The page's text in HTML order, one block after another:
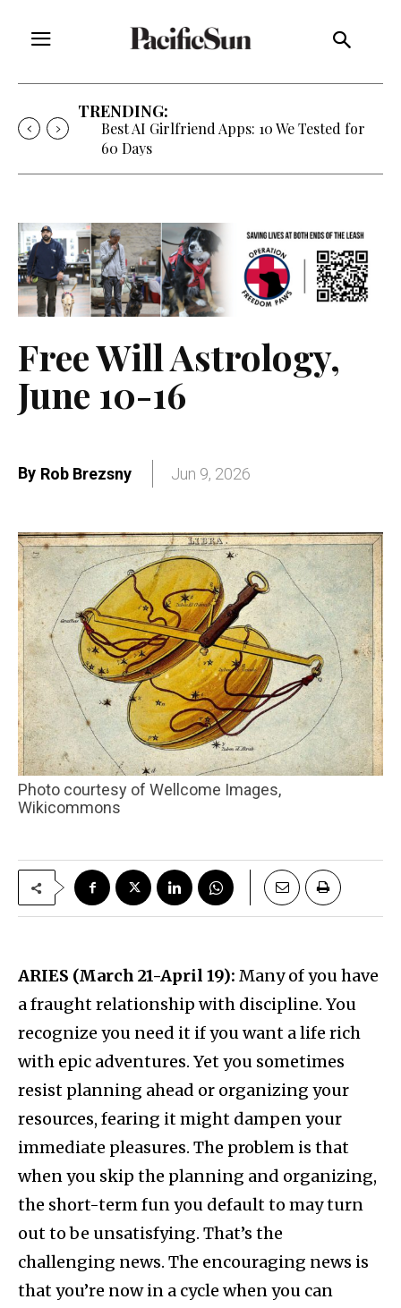
TRENDING:
Strategy of Strife: When Diplomacy
Becomes Part of the War
Free Will Astrology,
June 10-16
By Rob Brezsny Jun 9, 2026
Photo courtesy of Wellcome Images,
Wikicommons
ARIES (March 21-April 19): Many of you have
a fraught relationship with discipline. You
recognize you need it if you want a life rich
with epic adventures. Yet you sometimes
resist planning ahead or organizing your
resources, fearing it might dampen your
immediate pleasures. The problem is that
when you skip the planning and organizing,
the short-term fun you default to may turn
out to be unsatisfying. That’s the
challenging news. The encouraging news is
that you’re now in a cycle when you can